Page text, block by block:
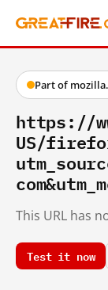
Part of
https://
US/
This URL has
Test it now